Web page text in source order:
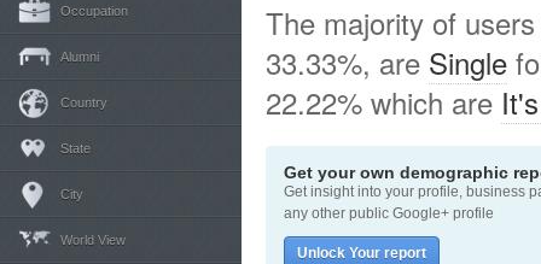
The majority of
33.33%, are Single
22.22% which are
Get your own demographic
Get insight into your profile, business
any other public Google+ profile
Unlock Your report
Occupation
Alumni
Country
State
City
World View